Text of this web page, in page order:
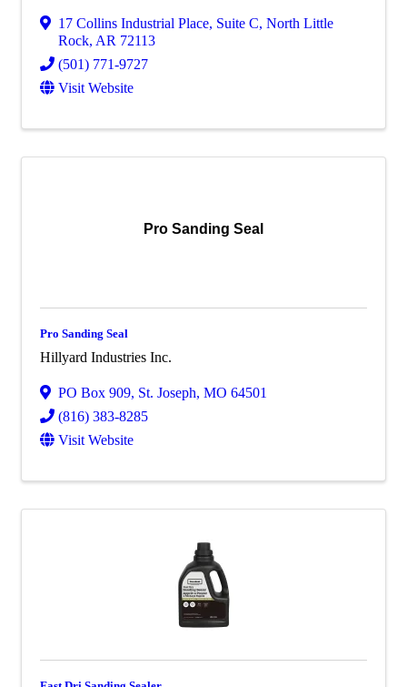
17 Collins Industrial Place, Suite C, North Little
Rock, AR 72113
(501) 771-9727
Visit Website
Pro Sanding Seal
Pro Sanding Seal
Hillyard Industries Inc.
PO Box 909, St. Joseph, MO 64501
(816) 383-8285
Visit Website